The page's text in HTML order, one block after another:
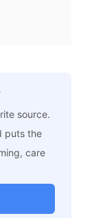
source.
puts the
care